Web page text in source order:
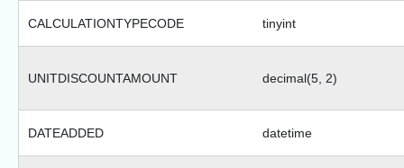
CALCULATIONTYPECODE tinyint
UNITDISCOUNTAMOUNT decimal(5, 2)
DATEADDED datetime